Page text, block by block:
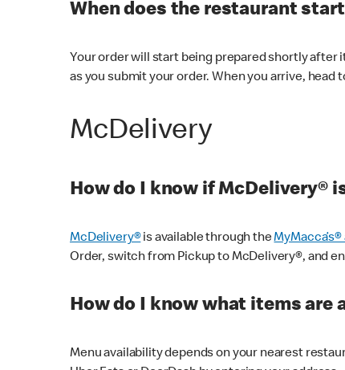
When does the restaurant
Your order will start being prepared shortly after
as you submit your order. When you arrive, head
McDelivery
How do I know if McDelivery®
McDelivery®is available through theMyMacca’s®
Order, switch from Pickup to McDelivery®, and
How do I know what items are
Menu availability depends on your nearest